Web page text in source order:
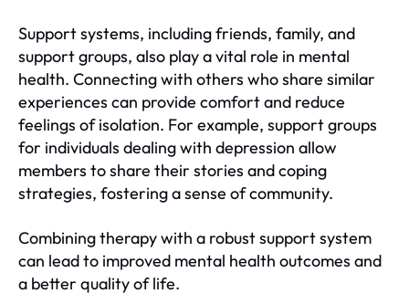
Support systems, including friends, family, and
support groups, also play a vital role in mental
health. Connecting with others who share similar
experiences can provide comfort and reduce
feelings of isolation. For example, support groups
for individuals dealing with depression allow
members to share their stories and coping
strategies, fostering a sense of community.
Combining therapy with a robust support system
can lead to improved mental health outcomes and
a better quality of life.